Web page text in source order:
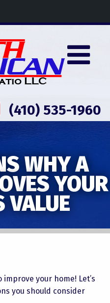
(410) 535-1960
WHY A
YOUR
VALUE
your home! Let’s
you should consider